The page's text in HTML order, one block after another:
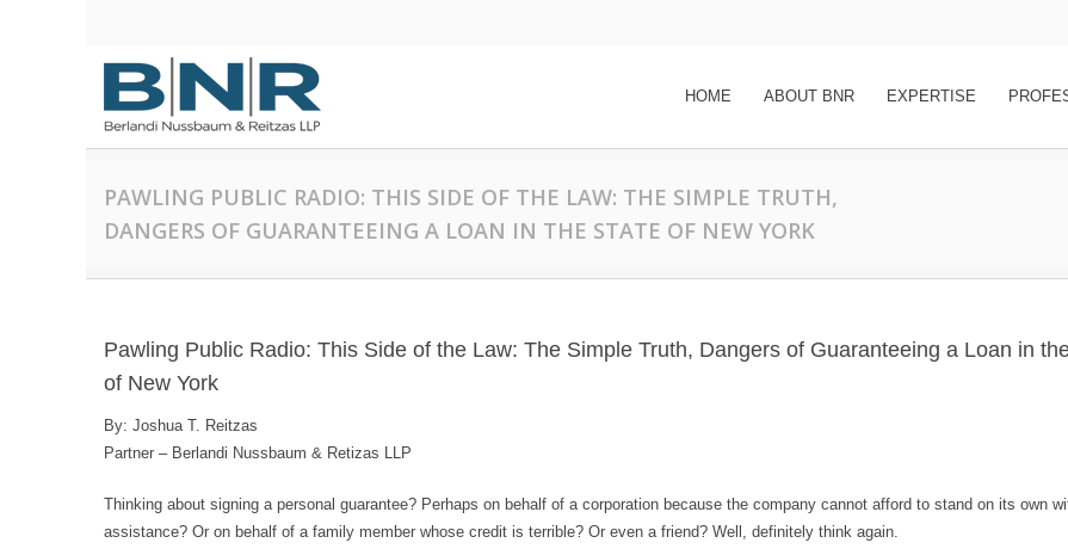
HOME ABOUT BNR EXPERTISE
PAWLING PUBLIC RADIO: THIS SIDE OF THE LAW: THE SIMPLE TRUTH,
DANGERS OF GUARANTEEING A LOAN IN THE STATE OF NEW YORK
Pawling Public Radio: This Side of the Law: The Simple Truth, Dangers of Guaranteeing a Loan in
of New York
By: Joshua T. Reitzas
Partner – Berlandi Nussbaum & Retizas LLP
Thinking about signing a personal guarantee? Perhaps on behalf of a corporation because the company cannot afford to stand on its own
assistance? Or on behalf of a family member whose credit is terrible? Or even a friend? Well, definitely think again.